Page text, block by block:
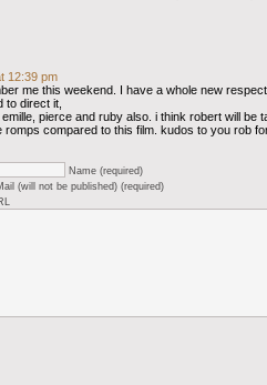
12:39 pm
me this weekend. I have a whole new
to direct it,
pierce and ruby also. i think robert will be
romps compared to this film. kudos to you rob
Name (required)
(will not be published) (required)